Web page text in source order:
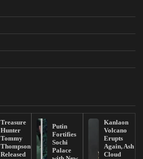
Treasure
Hunter
Tommy
Thompson
Released
Putin
Fortifies
Sochi
Palace
Kanlaon
Volcano
Erupts
Again, Ash
Cloud